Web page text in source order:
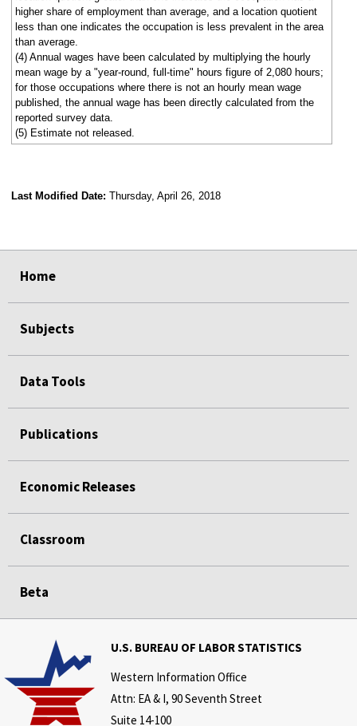
higher share of employment than average, and a location quotient
less than one indicates the occupation is less prevalent in the area
than average.
(4) Annual wages have been calculated by multiplying the hourly
mean wage by a "year-round, full-time" hours figure of 2,080 hours;
for those occupations where there is not an hourly mean wage
published, the annual wage has been directly calculated from the
reported survey data.
(5) Estimate not released.
Last Modified Date: Thursday, April 26, 2018
Home
Subjects
Data Tools
Publications
Economic Releases
Classroom
Beta
U.S. BUREAU OF LABOR STATISTICS
Western Information Office
Attn: EA & I, 90 Seventh Street
Suite 14-100